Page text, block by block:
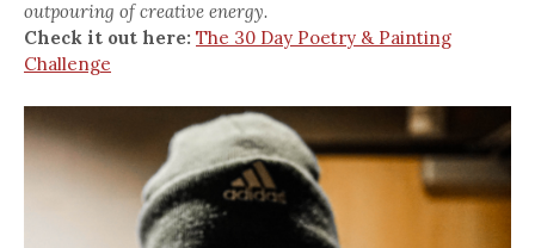
outpouring of creative energy.
Check it out here: The 30 Day Poetry & Painting
Challenge